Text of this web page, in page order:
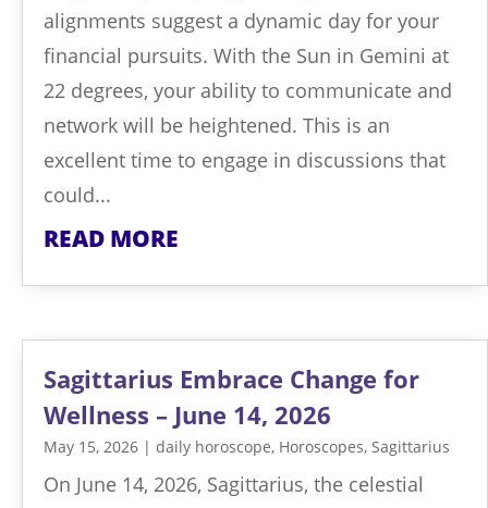
alignments suggest a dynamic day for your
financial pursuits. With the Sun in Gemini at
22 degrees, your ability to communicate and
network will be heightened. This is an
excellent time to engage in discussions that
could...
READ MORE
Sagittarius Embrace Change for
Wellness – June 14, 2026
May 15, 2026 | daily horoscope, Horoscopes, Sagittarius
On June 14, 2026, Sagittarius, the celestial